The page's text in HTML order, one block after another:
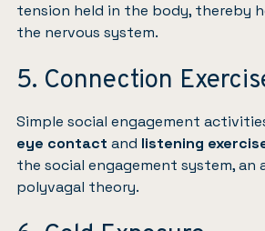
tension held in the body, thereby
the nervous system.
5. Connection
Simple social engagement
eye contact and listening
the social engagement system,
polyvagal theory.